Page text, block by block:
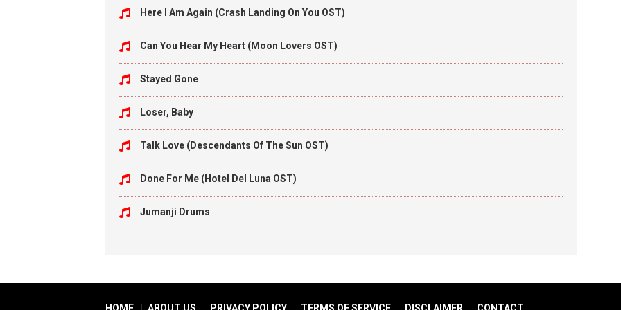
Here I Am Again (Crash Landing On You OST)
Can You Hear My Heart (Moon Lovers OST)
Stayed Gone
Loser, Baby
Talk Love (Descendants Of The Sun OST)
Done For Me (Hotel Del Luna OST)
Jumanji Drums